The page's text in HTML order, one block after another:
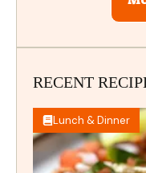
RECENT
Lunch & Dinner